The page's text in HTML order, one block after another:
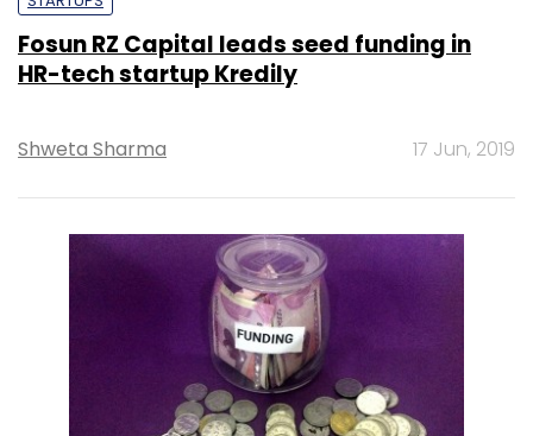
Fosun RZ Capital leads seed funding in
HR-tech startup Kredily
Shweta Sharma 17 Jun, 2019